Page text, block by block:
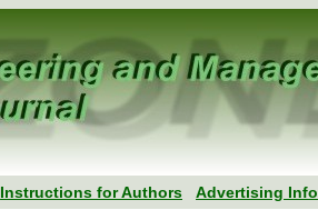
Instructions for Authors Advertising Info